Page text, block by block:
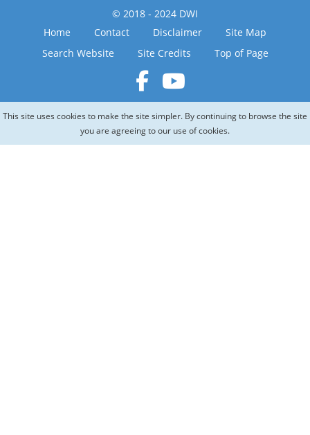
© 2018 - 2024 DWI
Home
Contact Disclaimer
Site Map
Search Website
Site Credits Top of Page
This site uses cookies to make the site simpler. By continuing to browse the site
you are agreeing to our use of cookies.